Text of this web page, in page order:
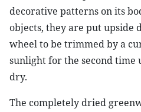
decorative patterns on its
objects, they are put upside
wheel to be trimmed by a
sunlight for the second
dry.
The completely dried